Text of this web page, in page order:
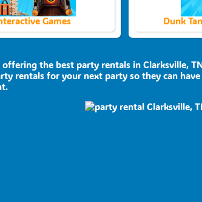
Games Dunk
the best party rentals in Clarksville,
rentals for your next party so they can